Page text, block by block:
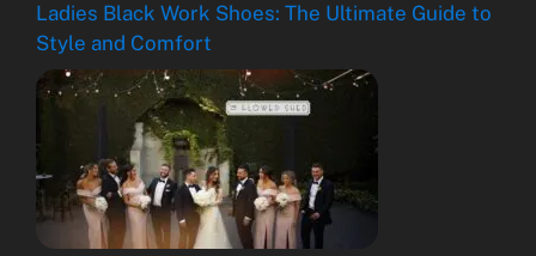
Ladies Black Work Shoes: The Ultimate Guide to
Style and Comfort